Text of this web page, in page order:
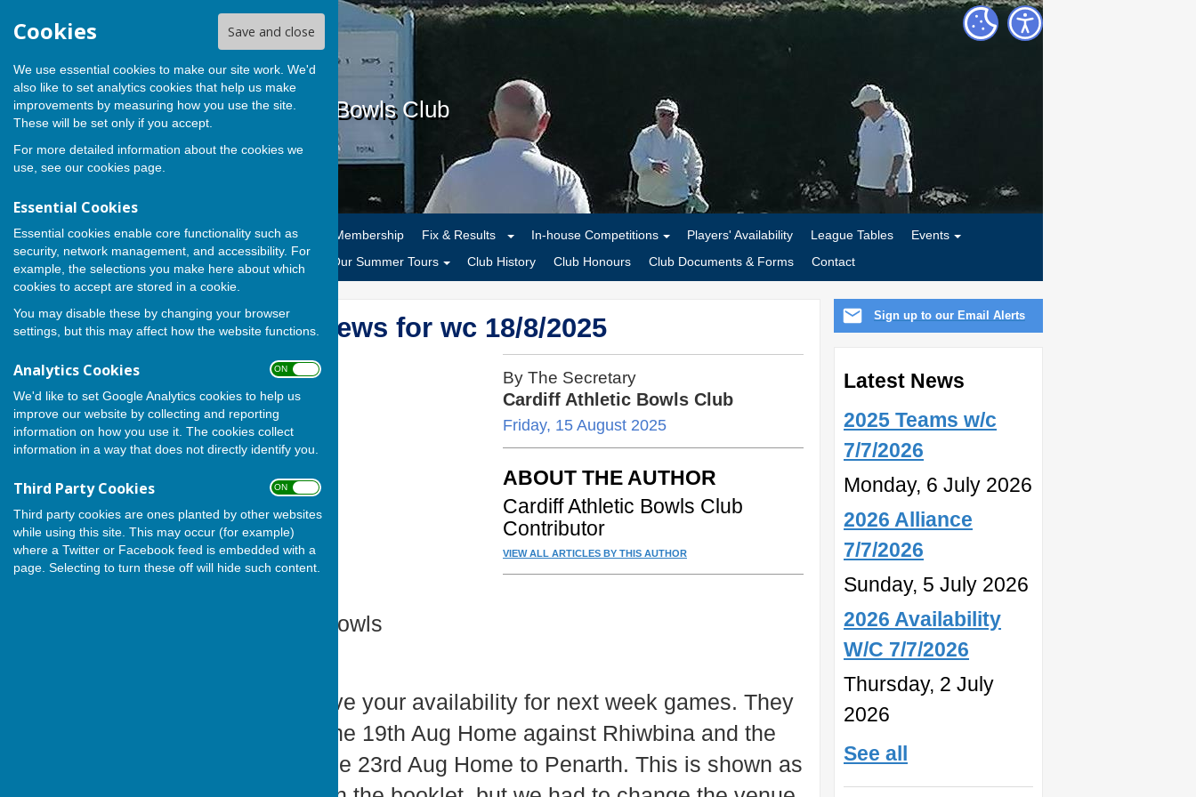
Cookies Save and close
We use essential cookies to make our site work. We'd
also like to set analytics cookies that help us make
improvements by measuring how you use the site.
These will be set only if you accept.
For more detailed information about the cookies we
use, see our cookies page.
Essential Cookies
Essential cookies enable core functionality such as
security, network management, and accessibility. For
example, the selections you make here about which
cookies to accept are stored in a cookie.
You may disable these by changing your browser
settings, but this may affect how the website functions.
Analytics Cookies ON OFF
We'd like to set Google Analytics cookies to help us
improve our website by collecting and reporting
information on how you use it. The cookies collect
information in a way that does not directly identify you.
Third Party Cookies ON OFF
Third party cookies are ones planted by other websites
while using this site. This may occur (for example)
where a Twitter or Facebook feed is embedded with a
page. Selecting to turn these off will hide such content.
Cardiff Athletic Bowls Club
Home News CAC Bowls Membership Fix & Results In-house Competitions Players' Availability League Tables
Events
Selection
AGM Reports Our Summer Tours Club History Club Honours Club Documents & Forms Contact
Sign up to our Email Alerts
Latest News
2025 Teams w/c
7/7/2026
Monday, 6 July 2026
2026 Alliance
7/7/2026
Sunday, 5 July 2026
2026 Availability
W/C 7/7/2026
Thursday, 2 July
2026
See all
2025 Team News for wc 18/8/2025
By The Secretary
Cardiff Athletic Bowls Club
Friday, 15 August 2025
ABOUT THE AUTHOR
Cardiff Athletic Bowls Club
Contributor
VIEW ALL ARTICLES BY THIS AUTHOR
Cardiff Athletic Bowls
Please May I have your availability for next week games. They
are Alliance on the 19th Aug Home against Rhiwbina and the
EWL (PG1) on the 23rd Aug Home to Penarth. This is shown as